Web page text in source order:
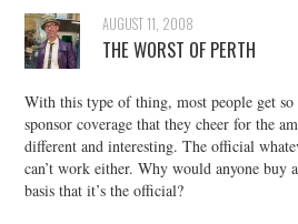
AUGUST 11, 2008
THE WORST OF PERTH
With this type of thing, most people get
sponsor coverage that they cheer for the
different and interesting. The official
can’t work either. Why would anyone buy
basis that it’s the official?